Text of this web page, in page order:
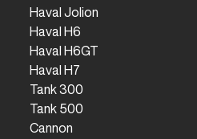
Haval Jolion
Haval H6
Haval H6GT
Haval H7
Tank 300
Tank 500
Cannon